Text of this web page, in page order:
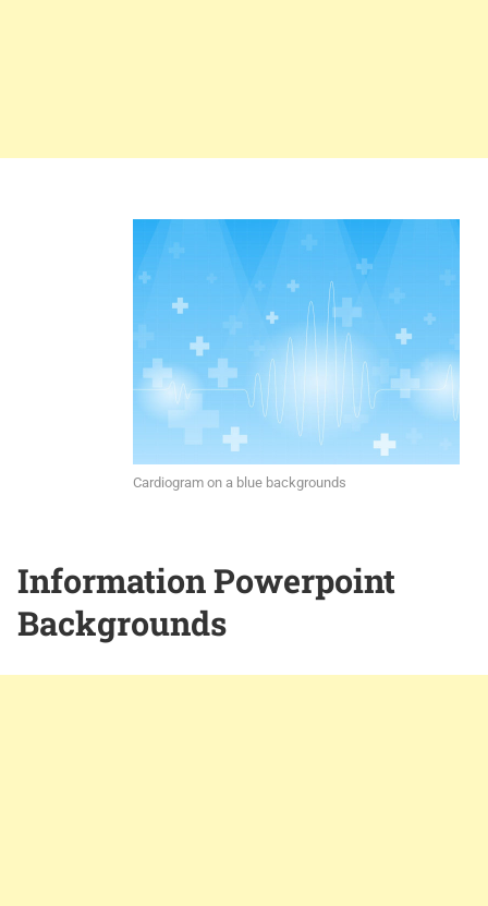
Cardiogram on a blue backgrounds
Information Powerpoint
Backgrounds